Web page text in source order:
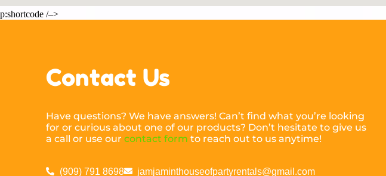
p:shortcode /–>
Contact Us
Have questions? We have answers! Can’t find what you’re looking
for or curious about one of our products? Don’t hesitate to give us
a call or use ourcontact form to reach out to us anytime!
(909) 791 8698 jamjaminthouseofpartyrentals@gmail.com